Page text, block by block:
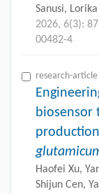
Sanusi,
2026, 6(3):
00482-4
research-article
biosensor
Haofei Xu,
Shijun Cen,